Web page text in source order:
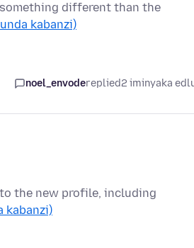
different than the
kabanzi)
noel_envodereplied2 iminyaka
the new profile, including
kabanzi)